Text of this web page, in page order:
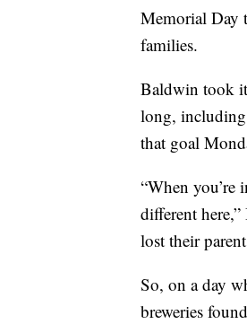
Baldwin took it
long,
that goal
“When you’re
different
lost their
So, on a day
breweries